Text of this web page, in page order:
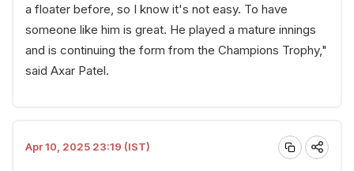
a floater before, so I know it's not easy. To have
someone like him is great. He played a mature innings
and is continuing the form from the Champions Trophy,"
said Axar Patel.
Apr 10, 2025 23:19 (IST)